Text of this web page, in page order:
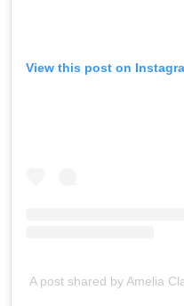
View this post on
A post shared by Amelia